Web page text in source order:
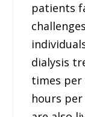
patients
dialysis
times
hours